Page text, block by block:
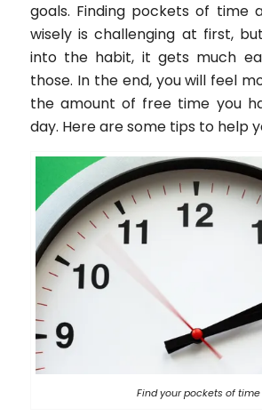
goals. Finding pockets of time
wisely is challenging at first,
into the habit, it gets much
those. In the end, you will feel
the amount of free time you
day. Here are some tips to help
Find your pockets of time